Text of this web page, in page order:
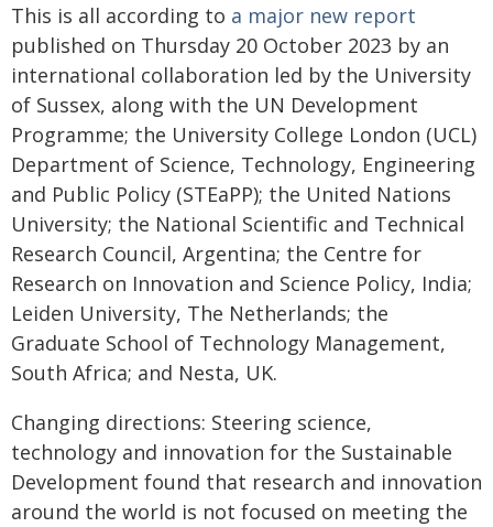
This is all according to a major new report
published on Thursday 20 October 2023 by an
international collaboration led by the University
of Sussex, along with the UN Development
Programme; the University College London (UCL)
Department of Science, Technology, Engineering
and Public Policy (STEaPP); the United Nations
University; the National Scientific and Technical
Research Council, Argentina; the Centre for
Research on Innovation and Science Policy, India;
Leiden University, The Netherlands; the
Graduate School of Technology Management,
South Africa; and Nesta, UK.
Changing directions: Steering science,
technology and innovation for the Sustainable
Development found that research and innovation
around the world is not focused on meeting the